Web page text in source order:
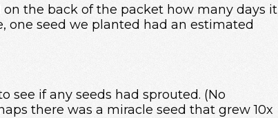
the back of the packet how many days it
one seed we planted had an estimated
see if any seeds had sprouted. (No
there was a miracle seed that grew 10x